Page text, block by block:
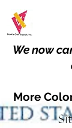
We now
More